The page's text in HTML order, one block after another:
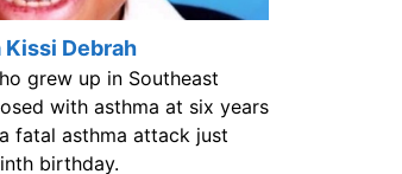
Kissi Debrah
grew up in Southeast
with asthma at six years
fatal asthma attack just
birthday.